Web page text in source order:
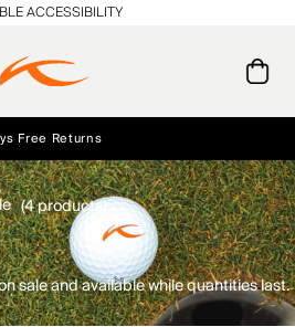
on Orders $250+
Free Returns
and stories from the links and lifts.
ACCESSIBILITY
(4 products)
sale and available while quantities last.